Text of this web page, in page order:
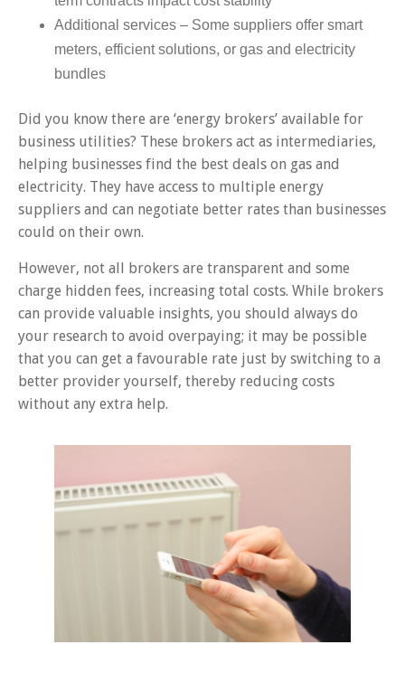
Additional services – Some suppliers offer smart
meters, efficient solutions, or gas and electricity
bundles
Did you know there are ‘energy brokers’ available for
business utilities? These brokers act as intermediaries,
helping businesses find the best deals on gas and
electricity. They have access to multiple energy
suppliers and can negotiate better rates than businesses
could on their own.
However, not all brokers are transparent and some
charge hidden fees, increasing total costs. While brokers
can provide valuable insights, you should always do
your research to avoid overpaying; it may be possible
that you can get a favourable rate just by switching to a
better provider yourself, thereby reducing costs
without any extra help.